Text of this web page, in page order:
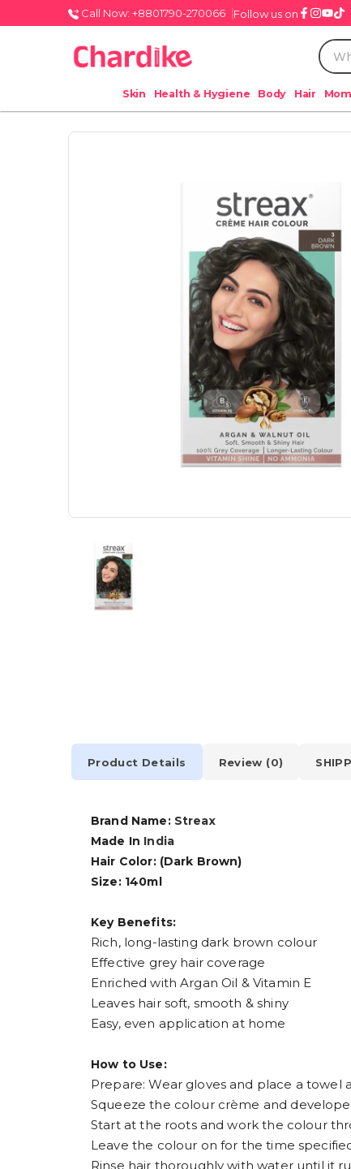
Call Now: +8801790-270066 Follow us on
Skin Health & Hygiene Body Hair
Product Details Review (0)
Brand Name: Streax
Made In India
Hair Color: (Dark Brown)
Size: 140ml
Key Benefits:
Rich, long-lasting dark brown colour
Effective grey hair coverage
Enriched with Argan Oil & Vitamin E
Leaves hair soft, smooth & shiny
Easy, even application at home
How to Use:
Prepare: Wear gloves and place a towel
Squeeze the colour crème and
Start at the roots and work the colour
Leave the colour on for the time
Rinse hair thoroughly with water until it